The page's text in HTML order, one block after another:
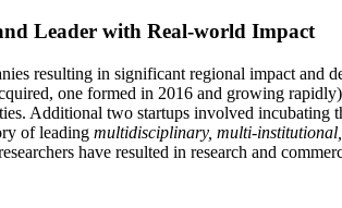
Leader with Real-world Impact
resulting in significant regional impact
one formed in 2016 and growing
Additional two startups involved incubating
of leading multidisciplinary, multi-
have resulted in research and